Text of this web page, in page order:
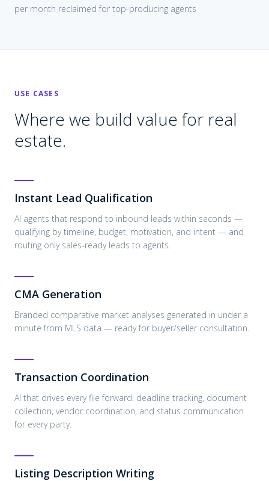
per month reclaimed for top-producing agents
USE CASES
Where we build value for real
estate.
Instant Lead Qualification
AI agents that respond to inbound leads within seconds —
qualifying by timeline, budget, motivation, and intent — and
routing only sales-ready leads to agents.
CMA Generation
Branded comparative market analyses generated in under a
minute from MLS data — ready for buyer/seller consultation.
Transaction Coordination
AI that drives every file forward: deadline tracking, document
collection, vendor coordination, and status communication
for every party.
Listing Description Writing